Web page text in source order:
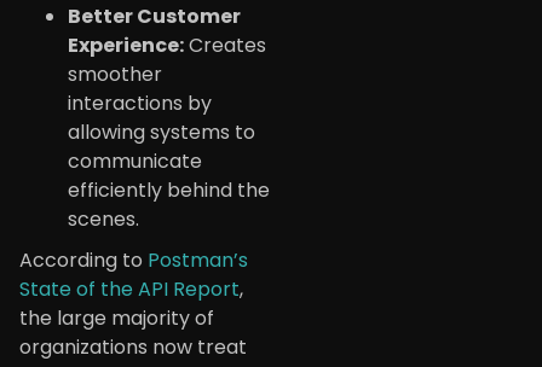
Better Customer
Experience:Creates
smoother
interactions by
allowing systems to
communicate
efficiently behind the
scenes.
According to Postman’s
State of the API Report,
the large majority of
organizations now treat